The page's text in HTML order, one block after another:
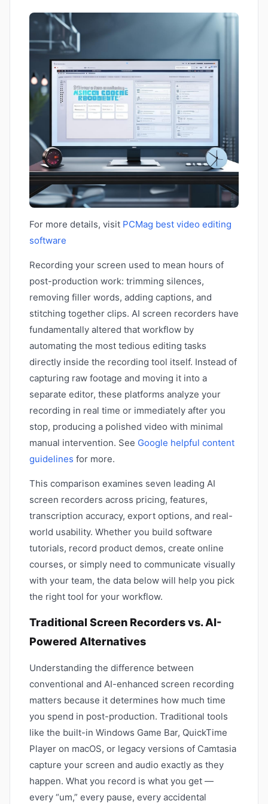
For more details, visit PCMag best video editing
software
Recording your screen used to mean hours of
post-production work: trimming silences,
removing filler words, adding captions, and
stitching together clips. AI screen recorders have
fundamentally altered that workflow by
automating the most tedious editing tasks
directly inside the recording tool itself. Instead of
capturing raw footage and moving it into a
separate editor, these platforms analyze your
recording in real time or immediately after you
stop, producing a polished video with minimal
manual intervention. See Google helpful content
guidelines for more.
This comparison examines seven leading AI
screen recorders across pricing, features,
transcription accuracy, export options, and real-
world usability. Whether you build software
tutorials, record product demos, create online
courses, or simply need to communicate visually
with your team, the data below will help you pick
the right tool for your workflow.
Traditional Screen Recorders vs. AI-
Powered Alternatives
Understanding the difference between
conventional and AI-enhanced screen recording
matters because it determines how much time
you spend in post-production. Traditional tools
like the built-in Windows Game Bar, QuickTime
Player on macOS, or legacy versions of Camtasia
capture your screen and audio exactly as they
happen. What you record is what you get —
every “um,” every pause, every accidental